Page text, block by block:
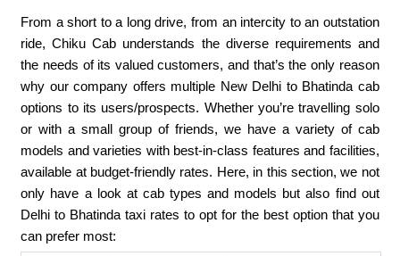
From a short to a long drive, from an intercity to an outstation
ride, Chiku Cab understands the diverse requirements and
the needs of its valued customers, and that’s the only reason
why our company offers multiple New Delhi to Bhatinda cab
options to its users/prospects. Whether you’re travelling solo
or with a small group of friends, we have a variety of cab
models and varieties with best-in-class features and facilities,
available at budget-friendly rates. Here, in this section, we not
only have a look at cab types and models but also find out
Delhi to Bhatinda taxi rates to opt for the best option that you
can prefer most: